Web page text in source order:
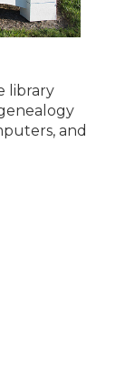
library
and